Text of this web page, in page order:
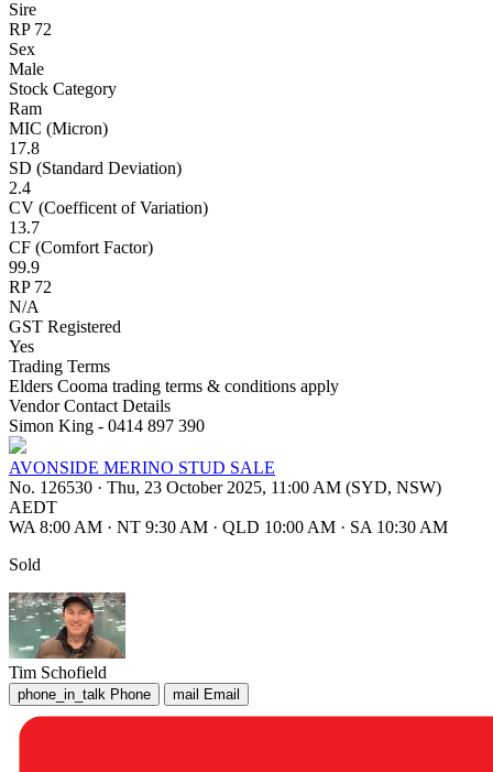
Sire
RP 72
Sex
Male
Stock Category
Ram
MIC (Micron)
17.8
SD (Standard Deviation)
2.4
CV (Coefficent of Variation)
13.7
CF (Comfort Factor)
99.9
RP 72
N/A
GST Registered
Yes
Trading Terms
Elders Cooma trading terms & conditions apply
Vendor Contact Details
Simon King - 0414 897 390
AVONSIDE MERINO STUD SALE
No. 126530 · Thu, 23 October 2025, 11:00 AM (SYD, NSW)
AEDT
WA 8:00 AM · NT 9:30 AM · QLD 10:00 AM · SA 10:30 AM
Sold
Tim Schofield
phone_in_talk Phone mail Email